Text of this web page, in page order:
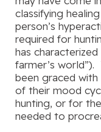
classifying
person’s
required for
has
farmer’s world”).
been graced with
of their mood
hunting, or for
needed to